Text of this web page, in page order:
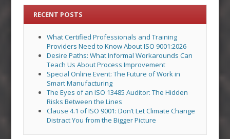
RECENT POSTS
What Certified Professionals and Training
Providers Need to Know About ISO 9001:2026
Desire Paths: What Informal Workarounds Can
Teach Us About Process Improvement
Special Online Event: The Future of Work in
Smart Manufacturing
The Eyes of an ISO 13485 Auditor: The Hidden
Risks Between the Lines
Clause 4.1 of ISO 9001: Don’t Let Climate Change
Distract You from the Bigger Picture